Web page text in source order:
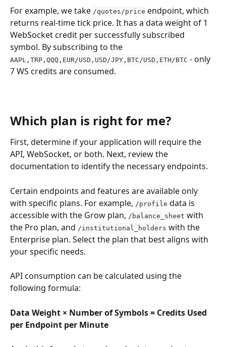
For example, we take /quotes/price endpoint, which
returns real-time tick price. It has a data weight of 1
WebSocket credit per successfully subscribed
symbol. By subscribing to the
AAPL,TRP,QQQ,EUR/USD,USD/JPY,BTC/USD,ETH/BTC - only
7 WS credits are consumed.
Which plan is right for me?
First, determine if your application will require the
API, WebSocket, or both. Next, review the
documentation to identify the necessary endpoints.
Certain endpoints and features are available only
with specific plans. For example, /profile data is
accessible with the Grow plan, /balance_sheet with
the Pro plan, and /institutional_holders with the
Enterprise plan. Select the plan that best aligns with
your specific needs.
API consumption can be calculated using the
following formula:
Data Weight × Number of Symbols = Credits Used
per Endpoint per Minute